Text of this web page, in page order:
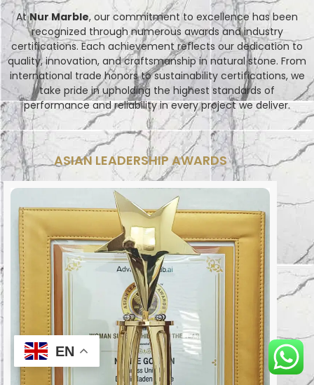
AtNur Marble, our commitment to excellence has been
recognized through numerous awards and industry
certifications. Each achievement reflects our dedication to
quality, innovation, and craftsmanship in natural stone. From
international trade honors to sustainability certifications, we
take pride in upholding the highest standards of
performance and reliability in every project we deliver.
ASIAN LEADERSHIP AWARDS
EN